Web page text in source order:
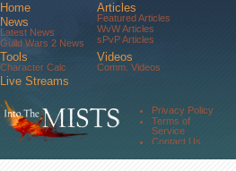
Home
News
Latest News
Guild Wars 2 News
Tools
Character Calc
Articles
Featured Articles
WvW Articles
sPvP Articles
Videos
Comm. Videos
Live Streams
Community
Forums
About Us
Privacy Policy
Terms of
Service
Contact Us